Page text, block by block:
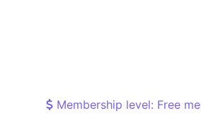
Membership level: Free